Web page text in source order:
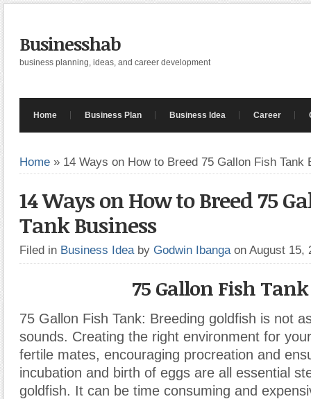
Businesshab
business planning, ideas, and career development
Home Business Plan Business Idea Career
Home » 14 Ways on How to Breed 75 Gallon Fish Tank
14 Ways on How to Breed 75
Tank Business
Filed in Business Idea by Godwin Ibanga on August 15,
75 Gallon Fish Tank
75 Gallon Fish Tank: Breeding goldfish is not
sounds. Creating the right environment for
fertile mates, encouraging procreation and
incubation and birth of eggs are all essential
goldfish. It can be time consuming and